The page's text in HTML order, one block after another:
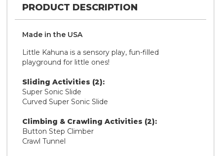
PRODUCT DESCRIPTION
Made in the U S A
Little Kahuna is a sensory play, fun-filled
playground for little ones!
Sliding Activities (2):
Super Sonic Slide
Curved Super Sonic Slide
Climbing & Crawling Activities (2):
Button Step Climber
Crawl Tunnel